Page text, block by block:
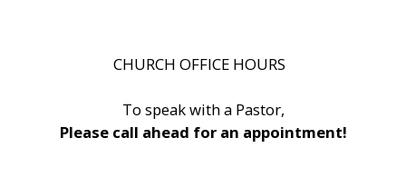
CHURCH OFFICE HOURS
To speak with a Pastor,
Please call ahead for an appointment!